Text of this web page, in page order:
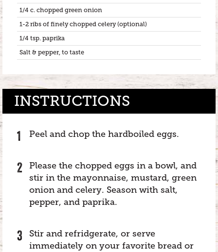
1/4 c. chopped green onion
1-2 ribs of finely chopped celery (optional)
1/4 tsp. paprika
Salt & pepper, to taste
INSTRUCTIONS
Peel and chop the hardboiled eggs.
Please the chopped eggs in a bowl, and
stir in the mayonnaise, mustard, green
onion and celery. Season with salt,
pepper, and paprika.
Stir and refridgerate, or serve
immediately on your favorite bread or